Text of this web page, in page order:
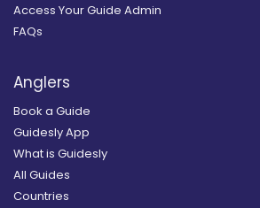
Access Your Guide Admin
FAQs
Anglers
Book a Guide
Guidesly App
What is Guidesly
All Guides
Countries